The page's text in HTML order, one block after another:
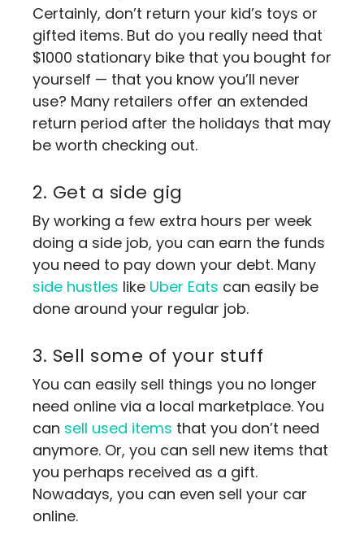
Certainly, don’t return your kid’s toys or
gifted items. But do you really need that
$1000 stationary bike that you bought for
yourself — that you know you’ll never
use? Many retailers offer an extended
return period after the holidays that may
be worth checking out.
2. Get a side gig
By working a few extra hours per week
doing a side job, you can earn the funds
you need to pay down your debt. Many
side hustles like Uber Eats can easily be
done around your regular job.
3. Sell some of your stuff
You can easily sell things you no longer
need online via a local marketplace. You
can sell used items that you don’t need
anymore. Or, you can sell new items that
you perhaps received as a gift.
Nowadays, you can even sell your car
online.